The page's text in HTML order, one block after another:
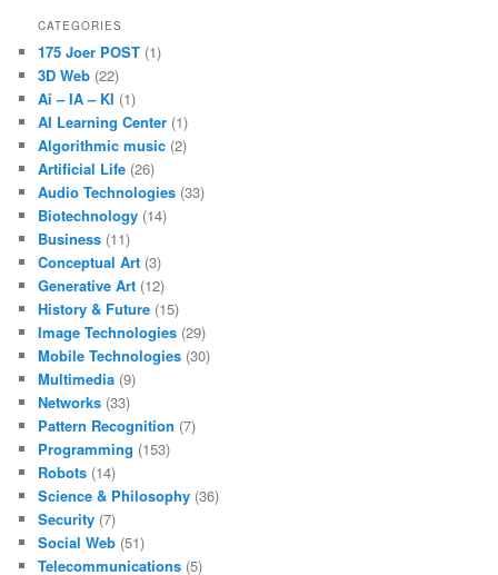
CATEGORIES
175 Joer POST (1)
3D Web (22)
Ai – IA – KI (1)
AI Learning Center (1)
Algorithmic music (2)
Artificial Life (26)
Audio Technologies (33)
Biotechnology (14)
Business (11)
Conceptual Art (3)
Generative Art (12)
History & Future (15)
Image Technologies (29)
Mobile Technologies (30)
Multimedia (9)
Networks (33)
Pattern Recognition (7)
Programming (153)
Robots (14)
Science & Philosophy (36)
Security (7)
Social Web (51)
Telecommunications (5)